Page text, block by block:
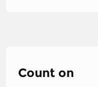
Count on